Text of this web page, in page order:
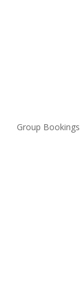
Group Bookings